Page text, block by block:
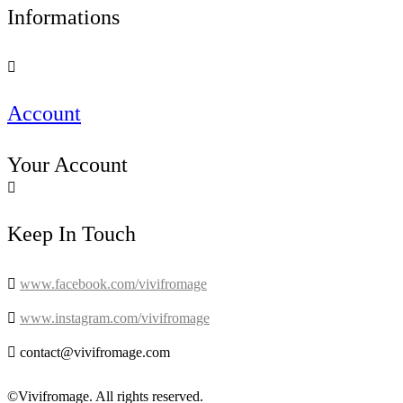
Informations

Account
Your Account

Keep In Touch
 www.facebook.com/vivifromage
 www.instagram.com/vivifromage
 contact@vivifromage.com
©Vivifromage. All rights reserved.